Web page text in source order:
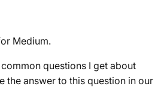
Medium.
questions I get about
the answer to this question in our